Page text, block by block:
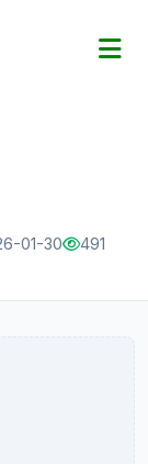
01-30 491